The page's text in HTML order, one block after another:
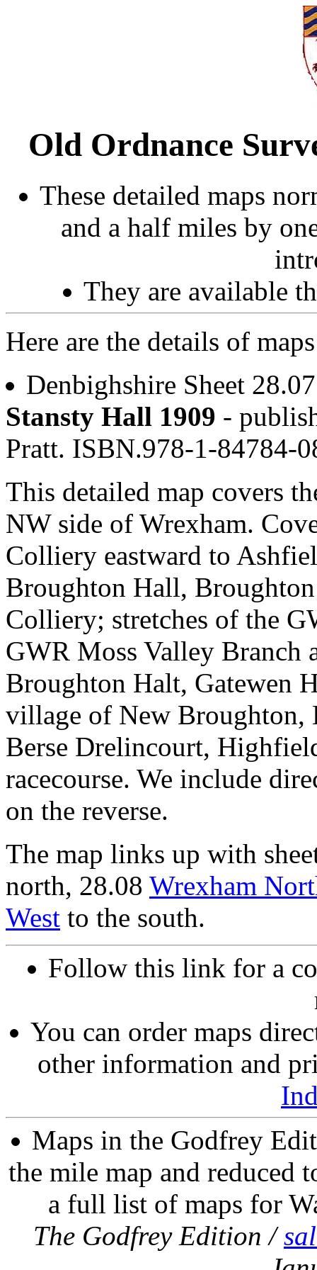
Old Ordnance
These detailed maps
and a half miles by
They are available
Here are the details of
Denbighshire Sheet
Stansty Hall 1909 -
Pratt. ISBN.978-1-84784-
This detailed map covers
NW side of Wrexham.
Colliery eastward to
Broughton Hall,
Colliery; stretches of the
GWR Moss Valley Branch
Broughton Halt, Gatewen
village of New Broughton,
Berse Drelincourt,
racecourse. We include
on the reverse.
The map links up with
north, 28.08 Wrexham
West to the south.
Follow this link for a
You can order maps
other information and
Maps in the Godfrey
the mile map and reduced
a full list of maps for
The Godfrey Edition /